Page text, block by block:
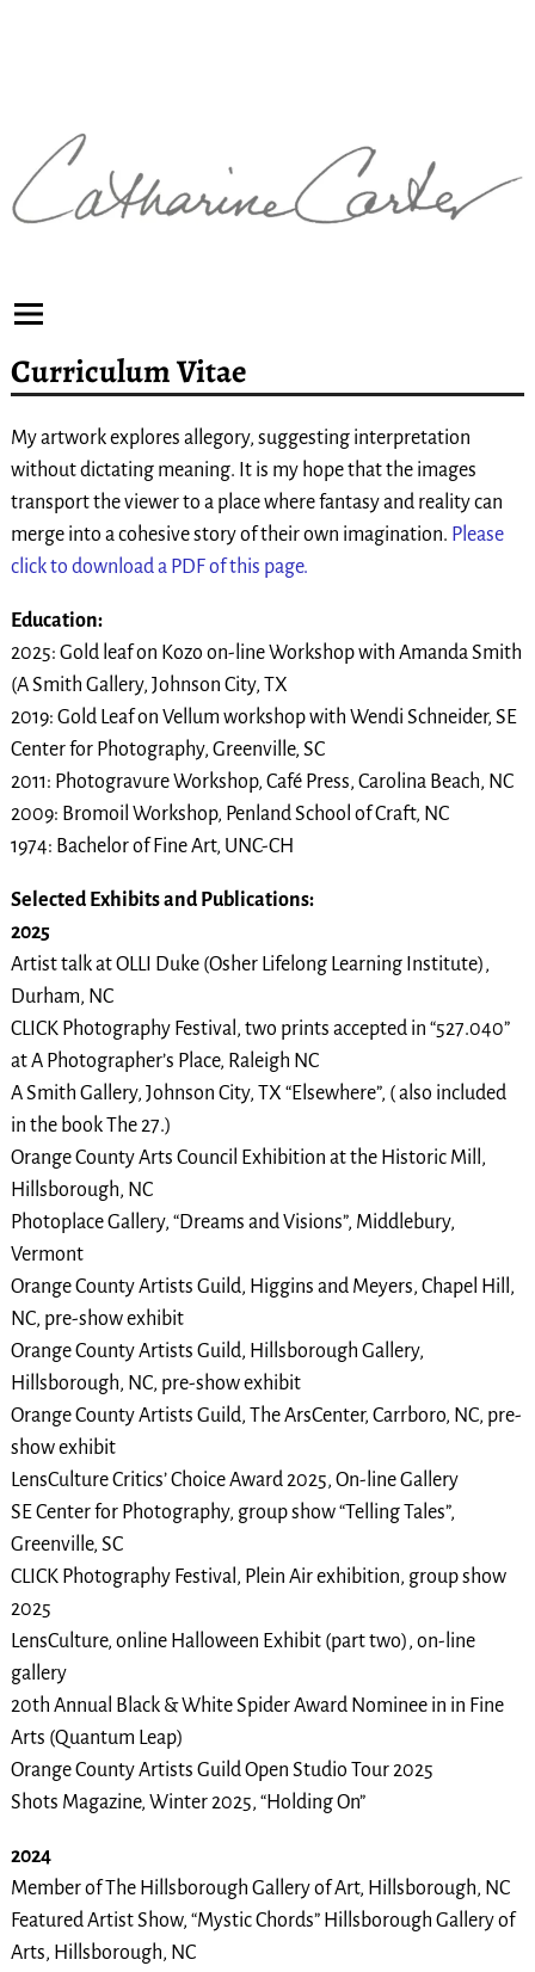
Curriculum Vitae
My artwork explores allegory, suggesting interpretation
without dictating meaning. It is my hope that the images
transport the viewer to a place where fantasy and reality can
merge into a cohesive story of their own imagination. Please
click to download a PDF of this page.
Education:
2025: Gold leaf on Kozo on-line Workshop with Amanda Smith
(A Smith Gallery, Johnson City, TX
2019: Gold Leaf on Vellum workshop with Wendi Schneider, SE
Center for Photography, Greenville, SC
2011: Photogravure Workshop, Café Press, Carolina Beach, NC
2009: Bromoil Workshop, Penland School of Craft, NC
1974: Bachelor of Fine Art, UNC-CH
Selected Exhibits and Publications:
2025
Artist talk at OLLI Duke (Osher Lifelong Learning Institute),
Durham, NC
CLICK Photography Festival, two prints accepted in “527.040”
at A Photographer’s Place, Raleigh NC
A Smith Gallery, Johnson City, TX “Elsewhere”, ( also included
in the book The 27.)
Orange County Arts Council Exhibition at the Historic Mill,
Hillsborough, NC
Photoplace Gallery, “Dreams and Visions”, Middlebury,
Vermont
Orange County Artists Guild, Higgins and Meyers, Chapel Hill,
NC, pre-show exhibit
Orange County Artists Guild, Hillsborough Gallery,
Hillsborough, NC, pre-show exhibit
Orange County Artists Guild, The ArsCenter, Carrboro, NC, pre-
show exhibit
LensCulture Critics’ Choice Award 2025, On-line Gallery
SE Center for Photography, group show “Telling Tales”,
Greenville, SC
CLICK Photography Festival, Plein Air exhibition, group show
2025
LensCulture, online Halloween Exhibit (part two), on-line
gallery
20th Annual Black & White Spider Award Nominee in in Fine
Arts (Quantum Leap)
Orange County Artists Guild Open Studio Tour 2025
Shots Magazine, Winter 2025, “Holding On”
2024
Member of The Hillsborough Gallery of Art, Hillsborough, NC
Featured Artist Show, “Mystic Chords” Hillsborough Gallery of
Arts, Hillsborough, NC